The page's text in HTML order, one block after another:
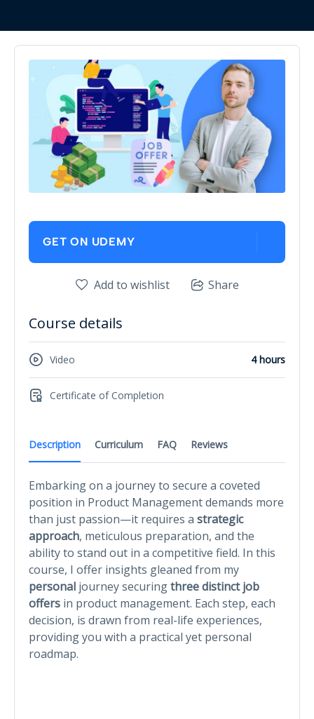
Description Curriculum FAQ Reviews
Embarking on a journey to secure a coveted
position in Product Management demands more
than just passion—it requires a strategic
approach, meticulous preparation, and the
ability to stand out in a competitive field. In this
course, I offer insights gleaned from my
personal journey securingthree distinct job
offers in product management. Each step, each
decision, is drawn from real-life experiences,
providing you with a practical yet personal
roadmap.
GET ON UDEMY
Add to wishlist Share
Course details
Video 4 hours
Certificate of Completion